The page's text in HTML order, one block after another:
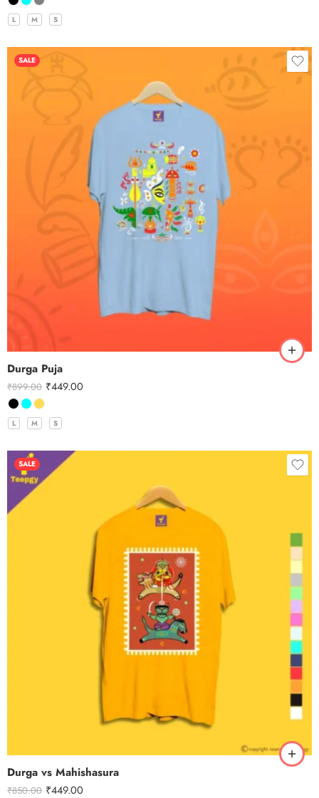
L M S
SALE
Durga Puja
₹899.00 ₹449.00
L M S
SALE
Durga vs Mahishasura
₹850.00 ₹449.00